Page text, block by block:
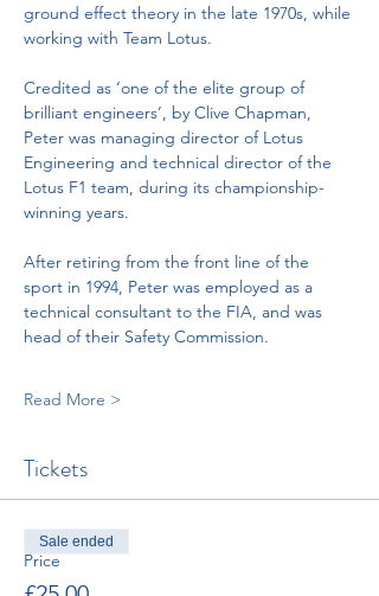
ground effect theory in the late 1970s, while
working with Team Lotus.
Credited as ‘one of the elite group of
brilliant engineers’, by Clive Chapman,
Peter was managing director of Lotus
Engineering and technical director of the
Lotus F1 team, during its championship-
winning years.
After retiring from the front line of the
sport in 1994, Peter was employed as a
technical consultant to the FIA, and was
head of their Safety Commission.
Read More >
Tickets
Price
Sale ended